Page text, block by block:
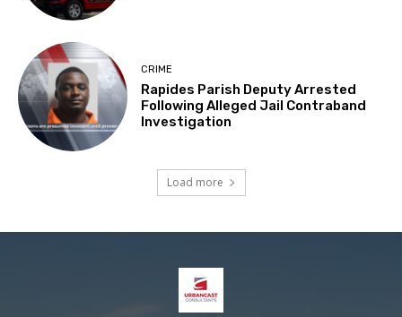
CRIME
Rapides Parish Deputy Arrested
Following Alleged Jail Contraband
Investigation
Load more